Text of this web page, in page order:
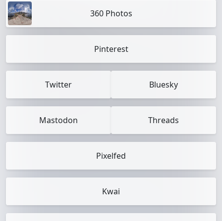
360 Photos
Pinterest
Twitter Bluesky
Mastodon Threads
Pixelfed
Kwai